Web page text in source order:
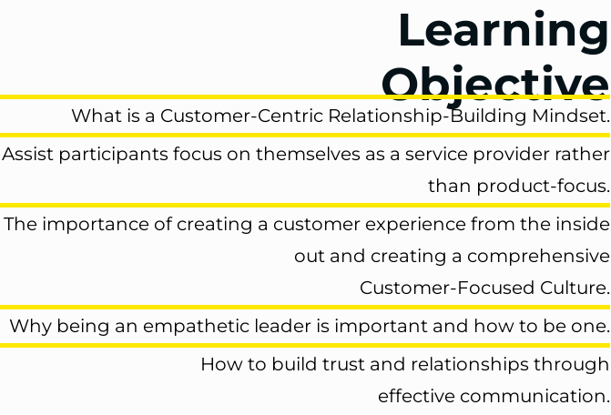
Learning
Objective
What is a Customer-Centric Relationship-Building Mindset.
Assist participants focus on themselves as a service providerrather
than product-focus.
The importance of creating a customer experiencefrom the inside
out and creating a comprehensive
Customer-Focused Culture.
Why being an empathetic leader is important and how to be one.
How to build trust and relationships through
effective communication.